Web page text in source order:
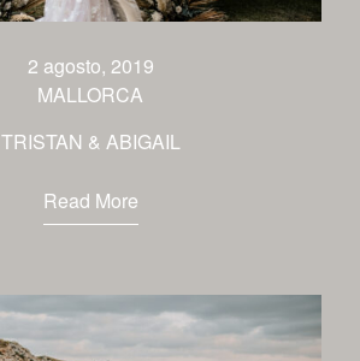
2 agosto, 2019
MALLORCA
TRISTAN & ABIGAIL
Read More